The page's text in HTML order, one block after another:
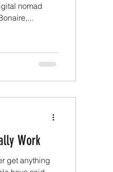
nomad
Work
get anything